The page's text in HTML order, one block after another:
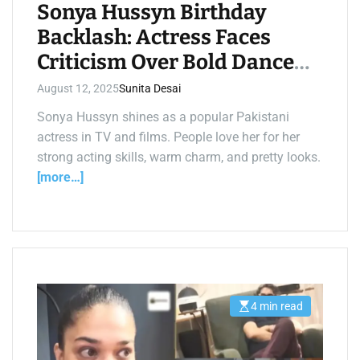
Sonya Hussyn Birthday
Backlash: Actress Faces
Criticism Over Bold Dance
Videos
August 12, 2025Sunita Desai
Sonya Hussyn shines as a popular Pakistani
actress in TV and films. People love her for her
strong acting skills, warm charm, and pretty looks.
[more…]
E
s
t
i
m
4 min read